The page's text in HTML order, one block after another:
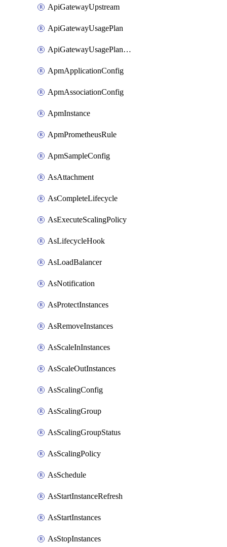
ApiGatewayUpstream
ApiGatewayUsagePlan
ApiGatewayUsagePlanAttachment
ApmApplicationConfig
ApmAssociationConfig
ApmInstance
ApmPrometheusRule
ApmSampleConfig
AsAttachment
AsCompleteLifecycle
AsExecuteScalingPolicy
AsLifecycleHook
AsLoadBalancer
AsNotification
AsProtectInstances
AsRemoveInstances
AsScaleInInstances
AsScaleOutInstances
AsScalingConfig
AsScalingGroup
AsScalingGroupStatus
AsScalingPolicy
AsSchedule
AsStartInstanceRefresh
AsStartInstances
AsStopInstances